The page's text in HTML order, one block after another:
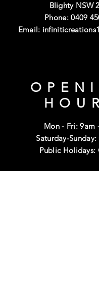
Blighty NSW
Phone:0409
Email:
Mon - Fri: 9am
Saturday-
Public Holidays: